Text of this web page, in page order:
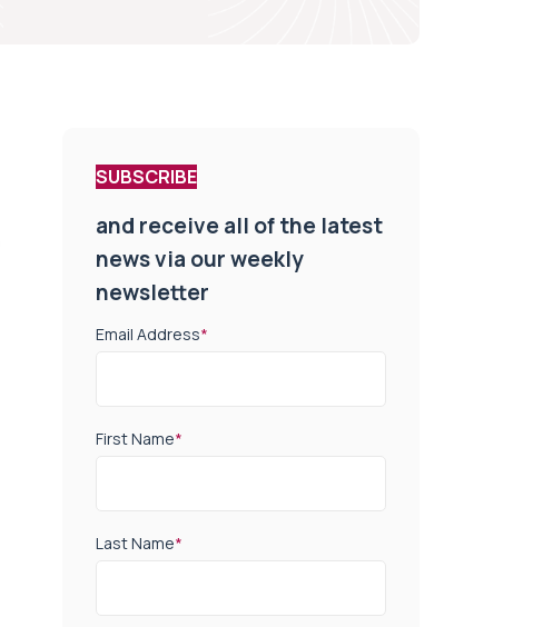
SUBSCRIBE
and receive all of the latest
news via our weekly
newsletter
Email Address*
First Name*
Last Name*